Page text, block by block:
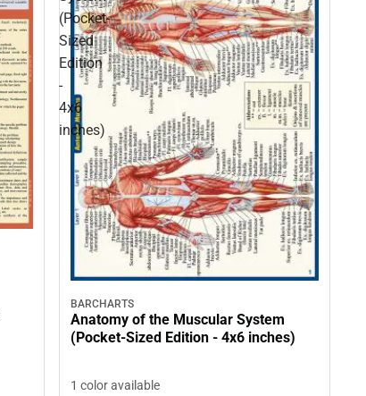
(Pocket-
Sized
Edition
-
4x6
inches)
BARCHARTS
Anatomy of the Muscular System
(Pocket-Sized Edition - 4x6 inches)
1 color available